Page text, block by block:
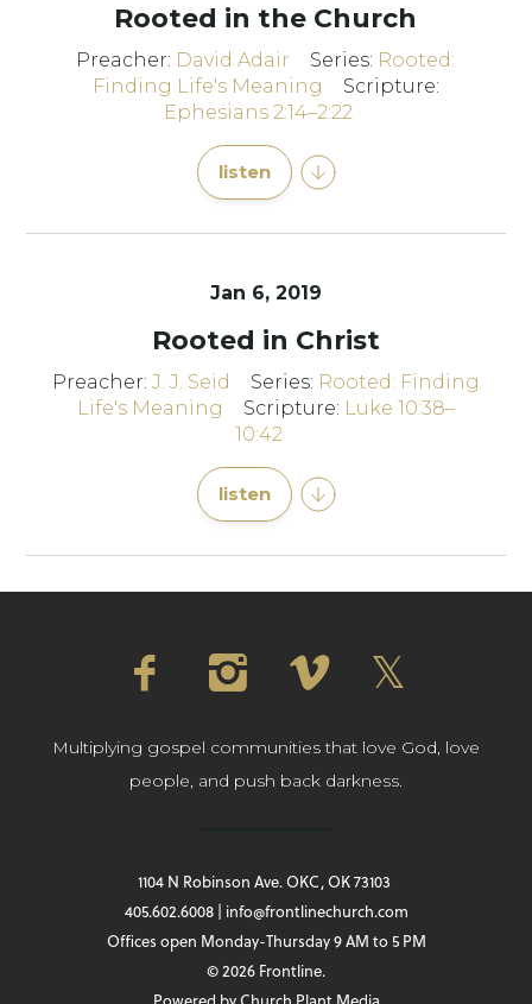
Rooted in the Church
Preacher: David Adair Series: Rooted:
Finding Life's Meaning
Scripture:
Ephesians 2:14–2:22
listen
Jan 6, 2019
Rooted in Christ
Preacher: J. J. Seid Series: Rooted: Finding
Life's Meaning
Scripture: Luke 10:38–
10:42
listen
Multiplying gospel communities that love God, love
people, and push back darkness.
1104 N Robinson Ave. OKC, OK 73103
405.602.6008 | info@frontlinechurch.com
Offices open Monday-Thursday 9 AM to 5 PM
© 2026 Frontline.